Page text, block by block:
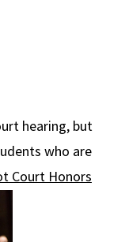
hearing, but
who are
Court Honors